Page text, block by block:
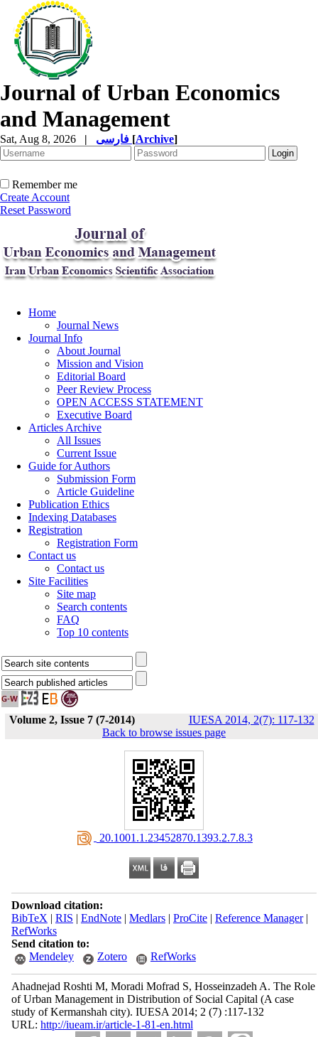
Journal of Urban Economics
and Management
Sat, Aug 8, 2026 | [Archive]
Remember me
Create Account
Reset Password
Home
Journal News
Journal Info
About Journal
Mission and Vision
Editorial Board
Peer Review Process
OPEN ACCESS STATEMENT
Executive Board
Articles Archive
All Issues
Current Issue
Guide for Authors
Submission Form
Article Guideline
Publication Ethics
Indexing Databases
Registration
Registration Form
Contact us
Contact us
Site Facilities
Site map
Search contents
FAQ
Top 10 contents
Volume 2, Issue 7 (7-2014) IUESA 2014, 2(7): 117-132
Back to browse issues page
‎ 20.1001.1.23452870.1393.2.7.8.3
Download citation:
BibTeX | RIS | EndNote| Medlars| ProCite| Reference Manager|
RefWorks
Send citation to:
Mendeley
Zotero RefWorks
Ahadnejad Roshti M, Moradi Mofrad S, Hosseinzadeh A. The Role
of Urban Management in Distribution of Social Capital (A case
study of Kermanshah city). IUESA 2014; 2 (7) :117-132
URL: http://iueam.ir/article-1-81-en.html